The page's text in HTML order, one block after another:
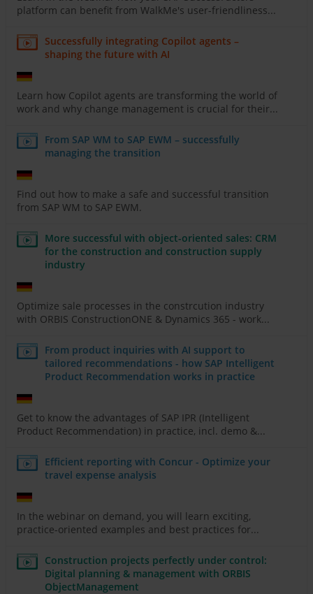
platform can benefit from WalkMe's user-friendliness...
Successfully integrating Copilot agents –
shaping the future with AI
Learn how Copilot agents are transforming the world of
work and why change management is crucial for their...
From SAP WM to SAP EWM – successfully
managing the transition
Find out how to make a safe and successful transition
from SAP WM to SAP EWM.
More successful with object-oriented sales: CRM
for the construction and construction supply
industry
Optimize sale processes in the constrcution industry
with ORBIS ConstructionONE & Dynamics 365 - work...
From product inquiries with AI support to
tailored recommendations - how SAP Intelligent
Product Recommendation works in practice
Get to know the advantages of SAP IPR (Intelligent
Product Recommendation) in practice, incl. demo &...
Efficient reporting with Concur - Optimize your
travel expense analysis
In the webinar on demand, you will learn exciting,
practice-oriented examples and best practices for...
Construction projects perfectly under control:
Digital planning & management with ORBIS
ObjectManagement